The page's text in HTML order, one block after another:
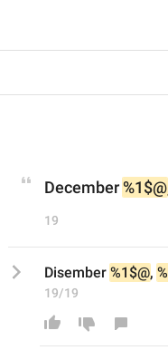
December %1$@
19
Disember %1$@,
19/19